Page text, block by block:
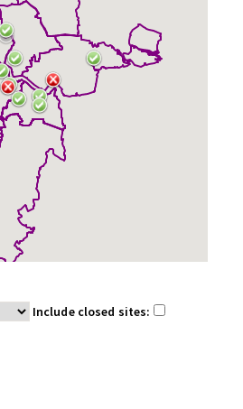
Include closed sites: